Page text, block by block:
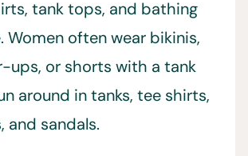
tank tops, and bathing
Women often wear bikinis,
ups, or shorts with a tank
around in tanks, tee shirts,
and sandals.